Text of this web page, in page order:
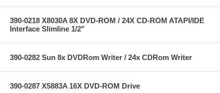
390-0218 X8030A 8X DVD-ROM / 24X CD-ROM ATAPI/IDE
Interface Slimline 1/2"
390-0282 Sun 8x DVDRom Writer / 24x CDRom Writer
390-0287 X5883A 16X DVD-ROM Drive